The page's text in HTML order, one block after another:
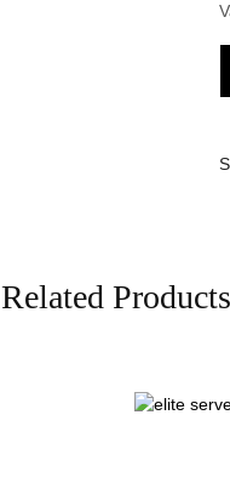
Related Products